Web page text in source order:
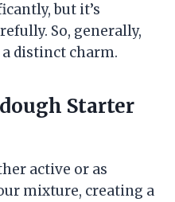
but it’s
So, generally,
distinct charm.
Starter
active or as
mixture, creating a